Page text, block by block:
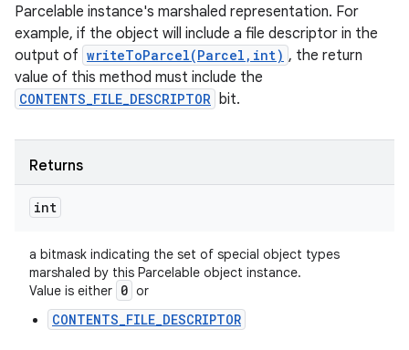
Parcelable instance's marshaled representation. For
example, if the object will include a file descriptor in the
output of writeToParcel(Parcel,int) , the return
value of this method must include the
CONTENTS_FILE_DESCRIPTOR bit.
Returns
int
a bitmask indicating the set of special object types
marshaled by this Parcelable object instance.
Value is either 0 or
CONTENTS_FILE_DESCRIPTOR